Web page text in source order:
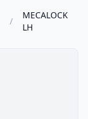
/
MECALOCK
LH